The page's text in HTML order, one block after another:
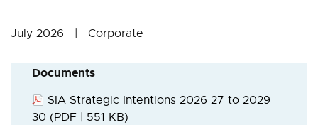
July 2026 | Corporate
Documents
SIA Strategic Intentions 2026 27 to 2029
30 (PDF | 551 KB)